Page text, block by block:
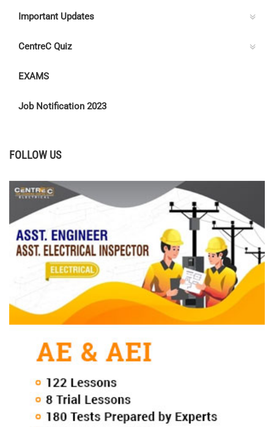
Important Updates
CentreC Quiz
EXAMS
Job Notification 2023
FOLLOW US